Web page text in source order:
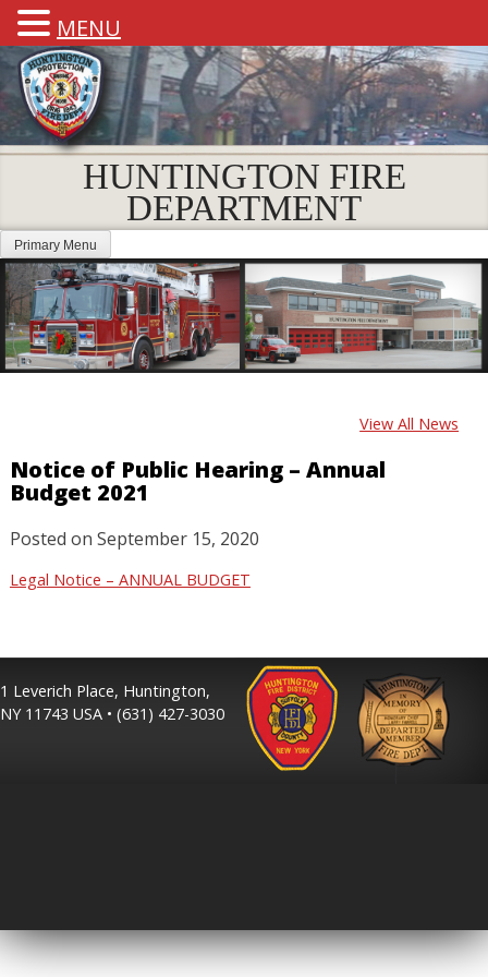
HUNTINGTON FIRE
DEPARTMENT
Primary Menu
View All News
Notice of Public Hearing – Annual
Budget 2021
Posted on September 15, 2020
Legal Notice – ANNUAL BUDGET
1 Leverich Place, Huntington,
NY 11743 USA • (631) 427-3030
MENU